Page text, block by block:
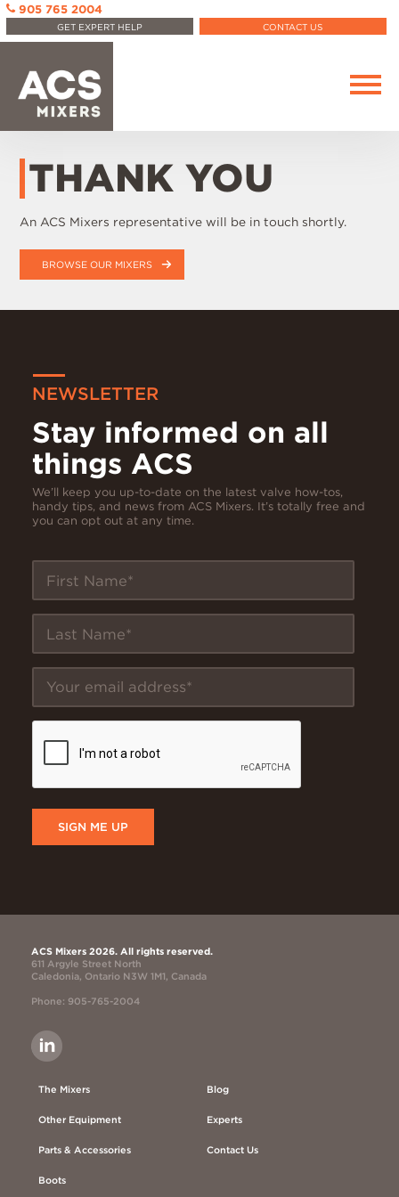
905 765 2004
GET EXPERT HELP CONTACT US
THANK YOU
An ACS Mixers representative will be in touch shortly.
BROWSE OUR MIXERS
NEWSLETTER
Stay informed on all
things ACS
We’ll keep you up-to-date on the latest valve how-tos,
handy tips, and news from ACS Mixers. It’s totally free and
you can opt out at any time.
First Name
Last Name
Your email address
SIGN ME UP
ACS Mixers 2026. All rights reserved.
611 Argyle Street North
Caledonia, Ontario N3W 1M1, Canada
Phone: 905-765-2004
The Mixers
Other Equipment
Parts & Accessories
Boots
Blog
Experts
Contact Us